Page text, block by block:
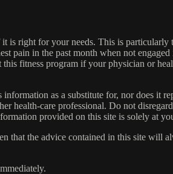
is right for your needs. This is
pain in the past month when not
fitness program if your physician or
as a substitute for, nor does it
health-care professional. Do not
provided on this site is solely at
that the advice contained in this site will